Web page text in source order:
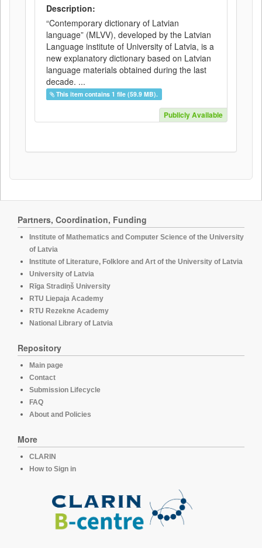
Description:
“Contemporary dictionary of Latvian
language” (MLVV), developed by the Latvian
Language institute of University of Latvia, is a
new explanatory dictionary based on Latvian
language materials obtained during the last
decade. ...
This item contains 1 file (59.9 MB).
Publicly Available
Partners, Coordination, Funding
Institute of Mathematics and Computer Science of the University
of Latvia
Institute of Literature, Folklore and Art of the University of Latvia
University of Latvia
Rīga Stradiņš University
RTU Liepaja Academy
RTU Rezekne Academy
National Library of Latvia
Repository
Main page
Contact
Submission Lifecycle
FAQ
About and Policies
More
CLARIN
How to Sign in